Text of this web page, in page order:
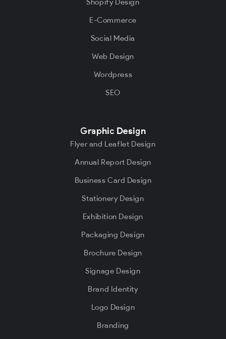
Shopify Design
E-Commerce
Social Media
Web Design
Wordpress
SEO
Graphic Design
Flyer and Leaflet Design
Annual Report Design
Business Card Design
Stationery Design
Exhibition Design
Packaging Design
Brochure Design
Signage Design
Brand Identity
Logo Design
Branding